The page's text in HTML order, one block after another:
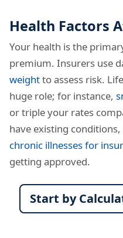
Health Factors
Your health is the
premium. Insurers use
weightto assess risk.
huge role; for instance,
or triple your rates
have existing
chronic illnesses for
getting approved.
Start by